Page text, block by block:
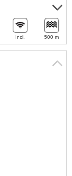
Incl. 500 m